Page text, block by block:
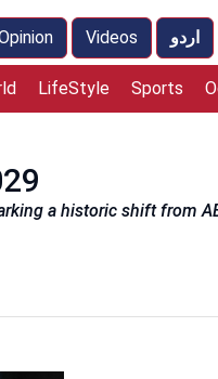
Videos اردو
LifeStyle Sports
a historic shift from